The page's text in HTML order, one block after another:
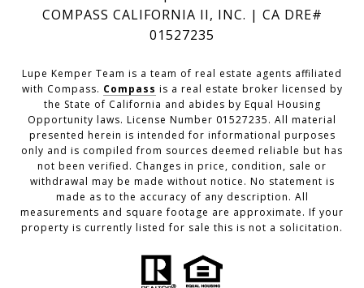
COMPASS CALIFORNIA II, INC. | CA DRE#
01527235
Lupe Kemper Team is a team of real estate agents affiliated
with Compass. Compass is a real estate broker licensed by
the State of California and abides by Equal Housing
Opportunity laws. License Number 01527235. All material
presented herein is intended for informational purposes
only and is compiled from sources deemed reliable but has
not been verified. Changes in price, condition, sale or
withdrawal may be made without notice. No statement is
made as to the accuracy of any description. All
measurements and square footage are approximate. If your
property is currently listed for sale this is not a solicitation.